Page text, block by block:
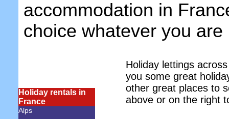
accommodation in
choice whatever you are
Holiday rentals in
France
Alps
Holiday lettings
you some great
other great places to
above or on the right